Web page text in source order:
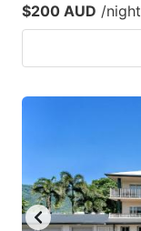
$200 AUD /night